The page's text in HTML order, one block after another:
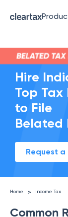
Hire
Top Tax
to File
Belated
Request
Home > Income Tax
Common